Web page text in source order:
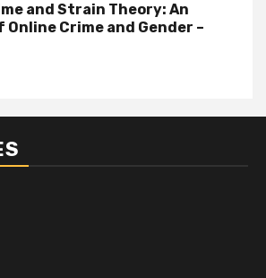
and Strain Theory: An
Crime and Gender –